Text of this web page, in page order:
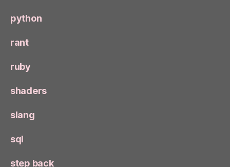
python
rant
ruby
shaders
slang
sql
step back